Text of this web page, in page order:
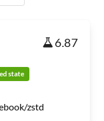
6.87
state
zstd